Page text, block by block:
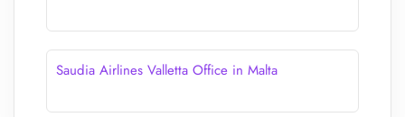
Saudia Airlines Valletta Office in Malta